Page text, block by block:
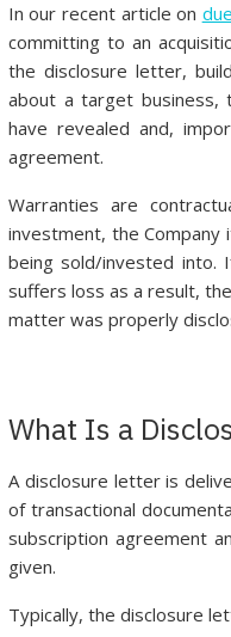
In our recent article on
committing to an
the disclosure letter,
about a target business,
have revealed and,
agreement.
Warranties are
investment, the
being sold/invested
suffers loss as a result,
matter was properly
What Is a
A disclosure letter is
of transactional
subscription agreement
given.
Typically, the disclosure